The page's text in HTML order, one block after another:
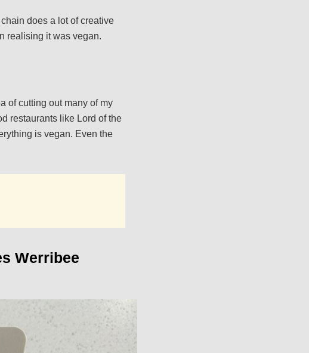
does a lot of creative
realising it was vegan.
of cutting out many of my
restaurants like Lord of the
is vegan. Even the
Werribee